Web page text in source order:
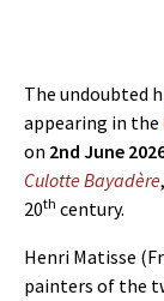
The undoubted
appearing in the
on 2nd June
Culotte Bayadère
20th century.
Henri Matisse
painters of the